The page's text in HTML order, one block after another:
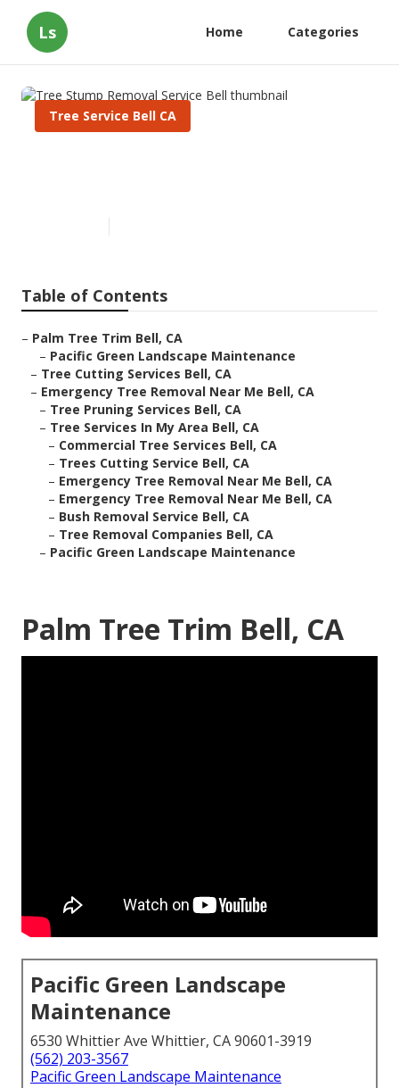
Ls Home Categories
Tree Service Bell CA
Table of Contents
– Palm Tree Trim Bell, CA
– Pacific Green Landscape Maintenance
– Tree Cutting Services Bell, CA
– Emergency Tree Removal Near Me Bell, CA
– Tree Pruning Services Bell, CA
– Tree Services In My Area Bell, CA
– Commercial Tree Services Bell, CA
– Trees Cutting Service Bell, CA
– Emergency Tree Removal Near Me Bell, CA
– Emergency Tree Removal Near Me Bell, CA
– Bush Removal Service Bell, CA
– Tree Removal Companies Bell, CA
– Pacific Green Landscape Maintenance
Palm Tree Trim Bell, CA
Pacific Green Landscape
Maintenance
6530 Whittier Ave Whittier, CA 90601-3919
(562) 203-3567
Pacific Green Landscape Maintenance